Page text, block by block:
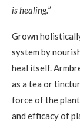
is healing.”
Grown
system by
heal itself.
as a tea or
force of the
and efficacy of